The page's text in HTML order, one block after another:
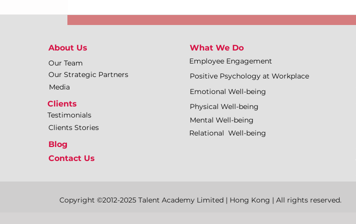
About Us
Our Team
Our Strategic Partners
Media
Clients
Testimonials
Clients Stories
Blog
Contact Us
What We Do
Employee Engagement
Positive Psychology at Workplace
Emotional Well-being
Physical Well-being
Mental Well-being
Relational Well-being
Copyright ©2012-2025 Talent Academy Limited | Hong Kong | All rights reserved.​​